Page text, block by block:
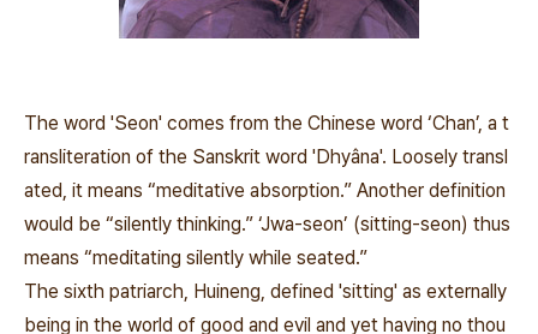
The word 'Seon' comes from the Chinese word ‘Chan’, a t
ransliteration of the Sanskrit word 'Dhyâna'. Loosely transl
ated, it means “meditative absorption.” Another definition
would be “silently thinking.” ‘Jwa-seon’ (sitting-seon) thus
means “meditating silently while seated.”
The sixth patriarch, Huineng, defined 'sitting' as externally
being in the world of good and evil and yet having no thou